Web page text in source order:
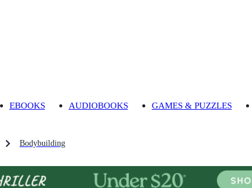
EBOOKS AUDIOBOOKS GAMES & PUZZLES
Bodybuilding